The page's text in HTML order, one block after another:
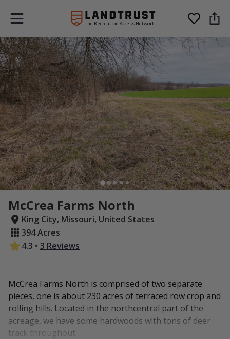
The Recreation Access Network
McCrea Farms North
King City, Missouri, United States
394 Acres
4.3 • 3 Reviews
McCrea Farms North is comprised of two separate
pieces, one is about 230 acres of terraced row crop and
rolling hills. Located in the northcentral part of the
acreage, we have some hardwoods with tons of deer
track throughout.